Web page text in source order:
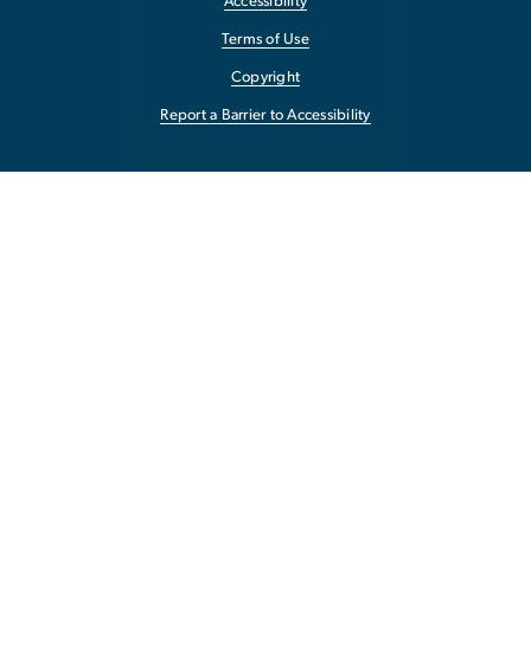
Terms of Use
Copyright
Report a Barrier to Accessibility